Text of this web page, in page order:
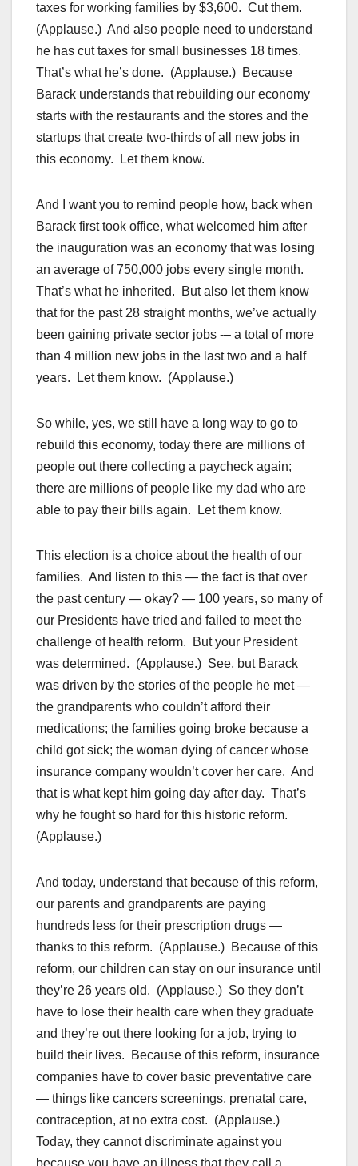
taxes for working families by $3,600. Cut them.
(Applause.) And also people need to understand
he has cut taxes for small businesses 18 times.
That’s what he’s done. (Applause.) Because
Barack understands that rebuilding our economy
starts with the restaurants and the stores and the
startups that create two-thirds of all new jobs in
this economy. Let them know.
And I want you to remind people how, back when
Barack first took office, what welcomed him after
the inauguration was an economy that was losing
an average of 750,000 jobs every single month.
That’s what he inherited. But also let them know
that for the past 28 straight months, we’ve actually
been gaining private sector jobs -– a total of more
than 4 million new jobs in the last two and a half
years. Let them know. (Applause.)
So while, yes, we still have a long way to go to
rebuild this economy, today there are millions of
people out there collecting a paycheck again;
there are millions of people like my dad who are
able to pay their bills again. Let them know.
This election is a choice about the health of our
families. And listen to this — the fact is that over
the past century — okay? — 100 years, so many of
our Presidents have tried and failed to meet the
challenge of health reform. But your President
was determined. (Applause.) See, but Barack
was driven by the stories of the people he met —
the grandparents who couldn’t afford their
medications; the families going broke because a
child got sick; the woman dying of cancer whose
insurance company wouldn’t cover her care. And
that is what kept him going day after day. That’s
why he fought so hard for this historic reform.
(Applause.)
And today, understand that because of this reform,
our parents and grandparents are paying
hundreds less for their prescription drugs —
thanks to this reform. (Applause.) Because of this
reform, our children can stay on our insurance until
they’re 26 years old. (Applause.) So they don’t
have to lose their health care when they graduate
and they’re out there looking for a job, trying to
build their lives. Because of this reform, insurance
companies have to cover basic preventative care
— things like cancers screenings, prenatal care,
contraception, at no extra cost. (Applause.)
Today, they cannot discriminate against you